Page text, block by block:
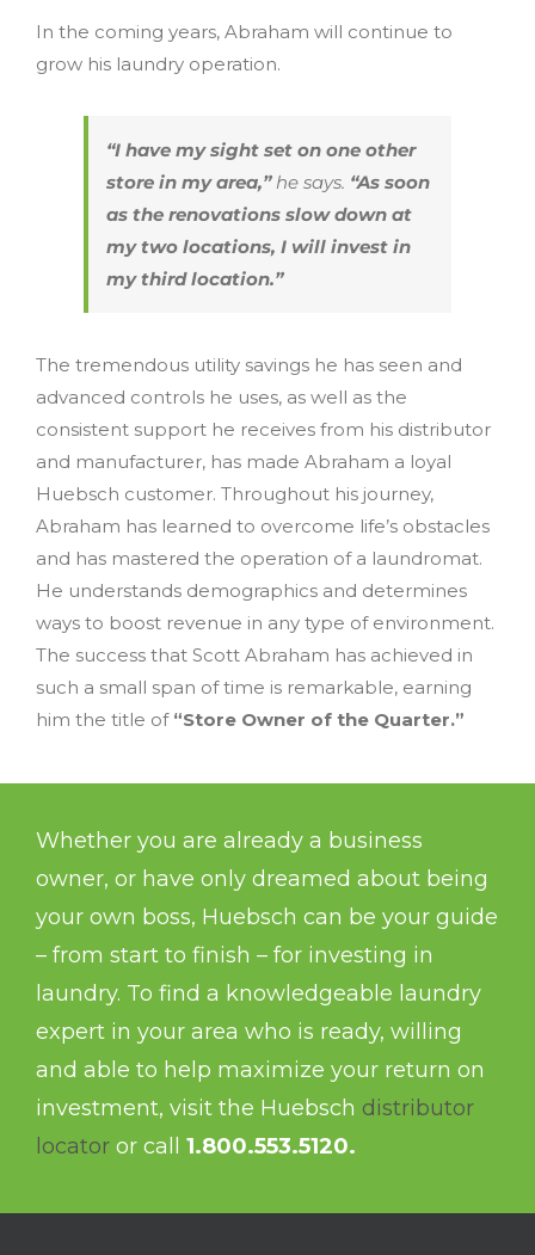
In the coming years, Abraham will continue to
grow his laundry operation.
“I have my sight set on one other
store in my area,” he says. “As soon
as the renovations slow down at
my two locations, I will invest in
my third location.”
The tremendous utility savings he has seen and
advanced controls he uses, as well as the
consistent support he receives from his distributor
and manufacturer, has made Abraham a loyal
Huebsch customer. Throughout his journey,
Abraham has learned to overcome life’s obstacles
and has mastered the operation of a laundromat.
He understands demographics and determines
ways to boost revenue in any type of environment.
The success that Scott Abraham has achieved in
such a small span of time is remarkable, earning
him the title of “Store Owner of the Quarter.”
Whether you are already a business
owner, or have only dreamed about being
your own boss, Huebsch can be your guide
– from start to finish – for investing in
laundry. To find a knowledgeable laundry
expert in your area who is ready, willing
and able to help maximize your return on
investment, visit the Huebsch distributor
locator or call 1.800.553.5120.